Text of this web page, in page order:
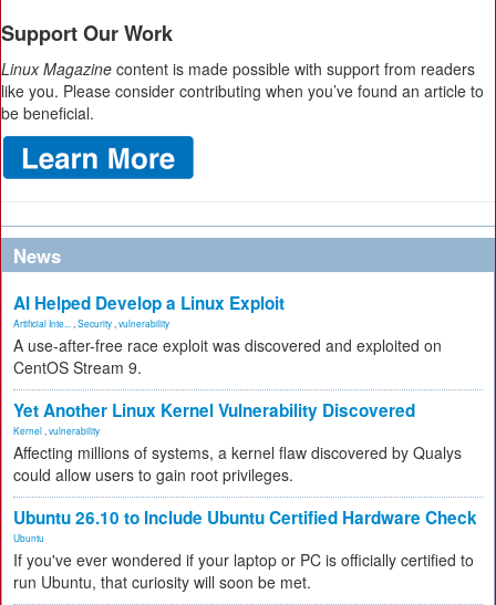
Support Our Work
Linux Magazine content is made possible with support from readers
like you. Please consider contributing when you’ve found an article to
be beneficial.
News
AI Helped Develop a Linux Exploit
Artificial Inte... Security vulnerability
A use-after-free race exploit was discovered and exploited on
CentOS Stream 9.
Yet Another Linux Kernel Vulnerability Discovered
Kernel vulnerability
Affecting millions of systems, a kernel flaw discovered by Qualys
could allow users to gain root privileges.
Ubuntu 26.10 to Include Ubuntu Certified Hardware Check
Ubuntu
If you've ever wondered if your laptop or PC is officially certified to
run Ubuntu, that curiosity will soon be met.